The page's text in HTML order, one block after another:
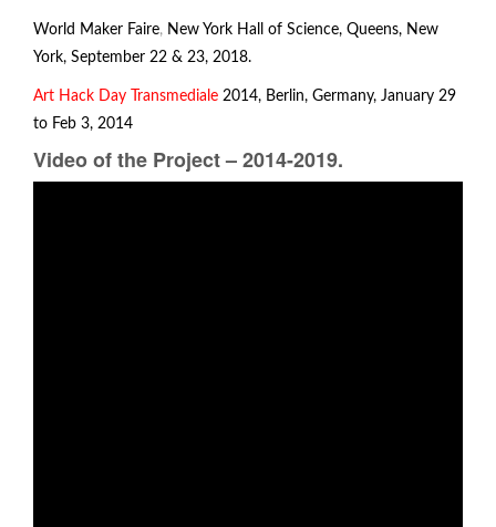
World Maker Faire, New York Hall of Science, Queens, New
York, September 22 & 23, 2018.
Art Hack Day Transmediale 2014, Berlin, Germany, January 29
to Feb 3, 2014
Video of the Project – 2014-2019.